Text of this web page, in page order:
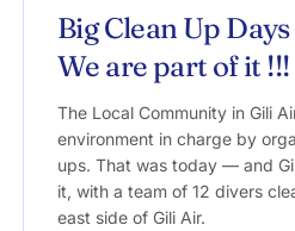
Big Clean Up
We are part of it !!!
The Local Community in Gili
environment in charge by
ups. That was today — and
it, with a team of 12 divers
east side of Gili Air.